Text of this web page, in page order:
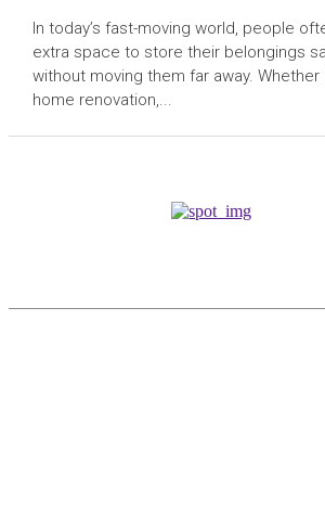
In today’s fast-moving world, people
extra space to store their belongings
without moving them far away. Whether
home renovation,...